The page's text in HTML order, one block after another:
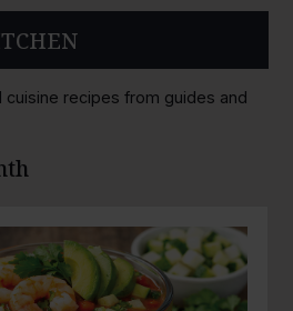
cuisine recipes from guides and